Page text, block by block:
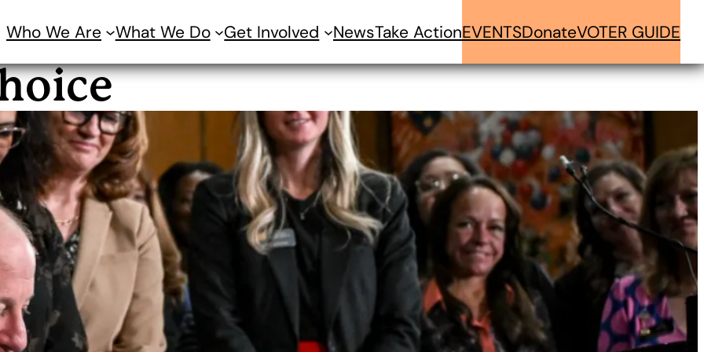
Who We Are What We Do Get Involved NewsTake ActionEVENTSDonateVOTER GUIDE